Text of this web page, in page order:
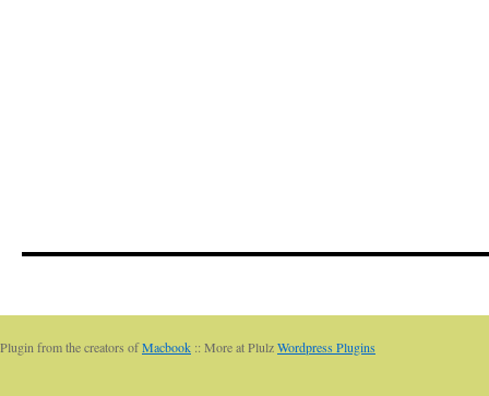
Plugin from the creators ofMacbook :: More at PlulzWordpress Plugins